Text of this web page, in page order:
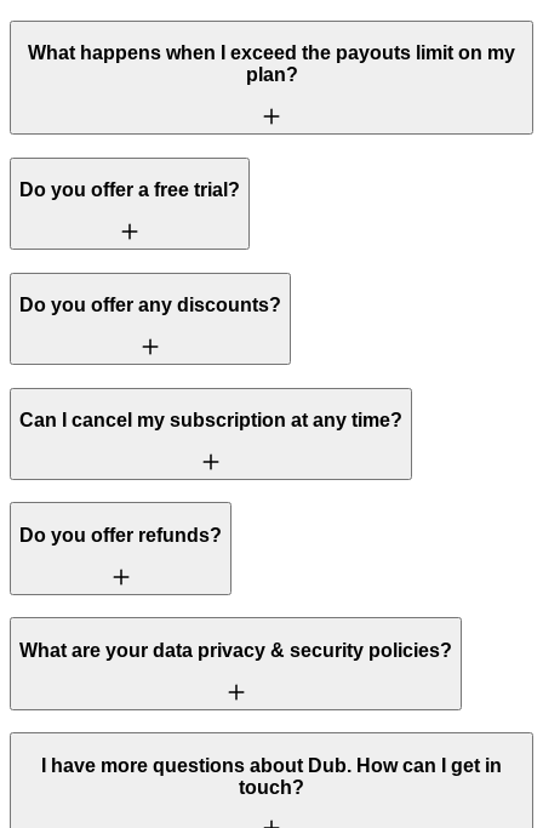
What happens when I exceed the payouts limit on my
plan?
Do you offer a free trial?
Do you offer any discounts?
Can I cancel my subscription at any time?
Do you offer refunds?
What are your data privacy & security policies?
I have more questions about Dub. How can I get in
touch?